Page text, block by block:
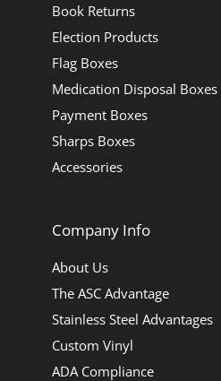
Book Returns
Election Products
Flag Boxes
Medication Disposal Boxes
Payment Boxes
Sharps Boxes
Accessories
Company Info
About Us
The ASC Advantage
Stainless Steel Advantages
Custom Vinyl
ADA Compliance